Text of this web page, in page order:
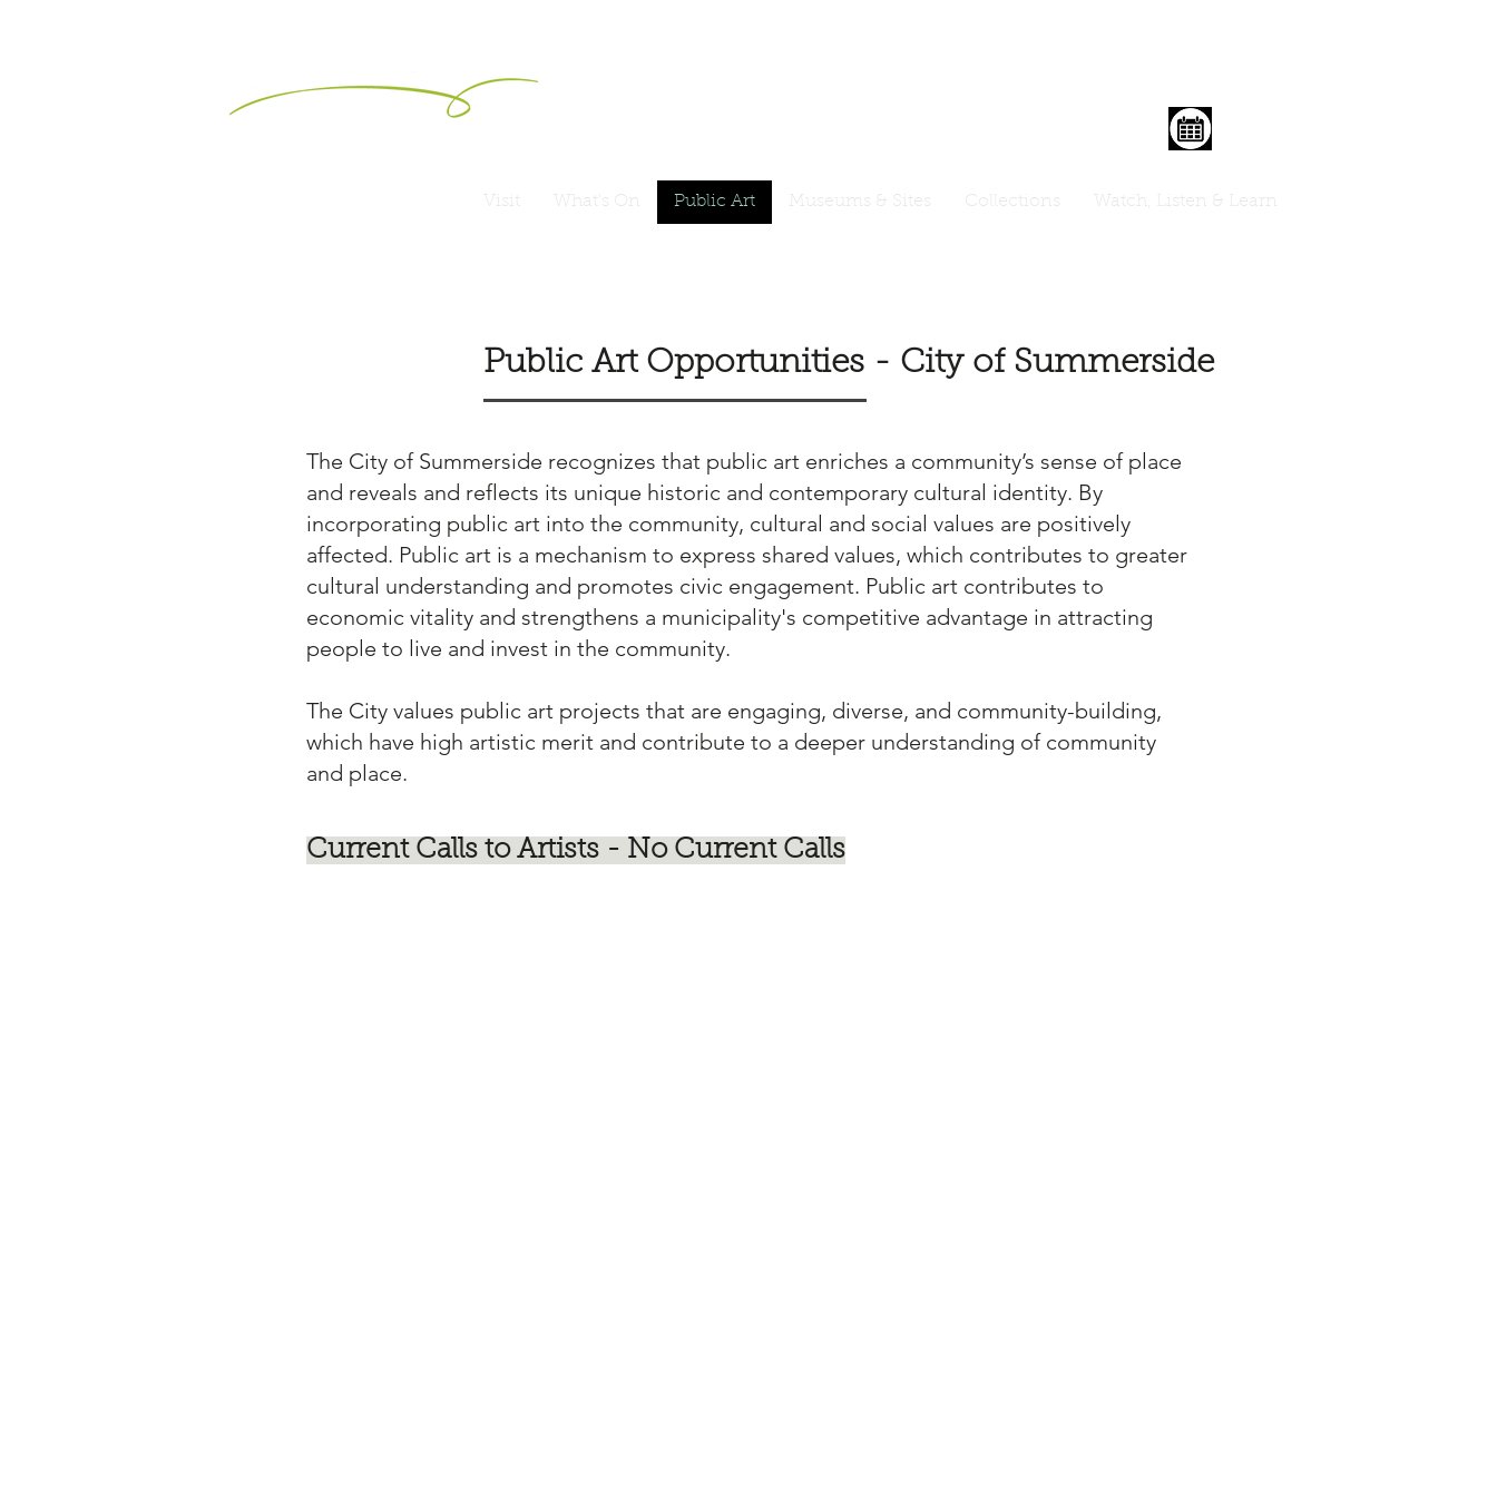
Visit What's On Public Art Museums & Sites Collections Watch, Listen & Learn
Public Art Opportunities - City of Summerside
The City of Summerside recognizes that public art enriches a community’s sense of place
and reveals and reflects its unique historic and contemporary cultural identity. By
incorporating public art into the community, cultural and social values are positively
affected. Public art is a mechanism to express shared values, which contributes to greater
cultural understanding and promotes civic engagement. Public art contributes to
economic vitality and strengthens a municipality's competitive advantage in attracting
people to live and invest in the community.
The City values public art projects that are engaging, diverse, and community-building,
which have high artistic merit and contribute to a deeper understanding of community
and place.
Current Calls to Artists - No Current Calls